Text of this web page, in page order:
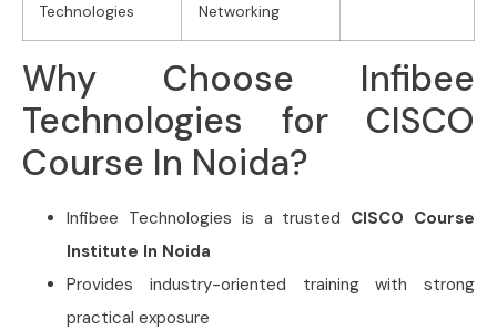
Technologies
Networking
Why Choose Infibee
Technologies for CISCO
Course In Noida?
Infibee Technologies is a trusted CISCO Course
Institute In Noida
Provides industry-oriented training with strong
practical exposure